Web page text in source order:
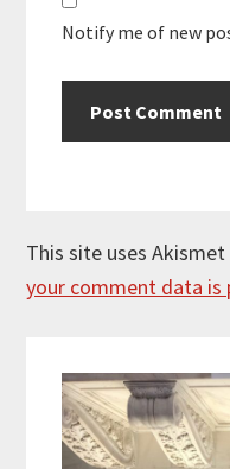
Notify me of new
This site uses
your comment data is
Sidebar